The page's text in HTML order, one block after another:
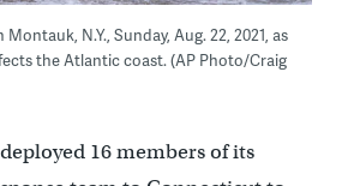
N.Y., Sunday, Aug. 22, 2021, as
the Atlantic coast. (AP Photo/Craig
16 members of its